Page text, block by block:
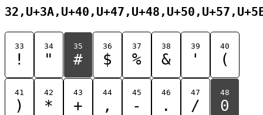
33
!
34
"
35
#
36
$
37
%
38
&
39
'
40
(
41
)
42
*
43
+
44
,
45
-
46
.
47
/
48
0